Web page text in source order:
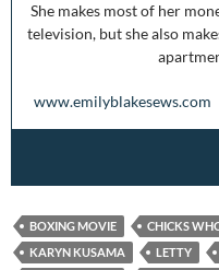
She makes most of her
television, but she also
www.emilyblakesews.com
BOXING MOVIE CHICKS
KARYN KUSAMA
LETTY